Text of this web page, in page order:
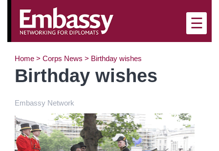
×
☰
Home > Corps News > Birthday wishes
Birthday wishes
Embassy Network